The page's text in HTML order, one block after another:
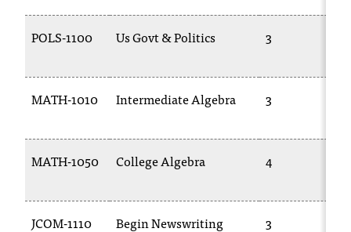
POLS-1100 Us Govt & Politics 3
MATH-1010 Intermediate Algebra 3
MATH-1050 College Algebra 4
JCOM-1110 Begin Newswriting 3